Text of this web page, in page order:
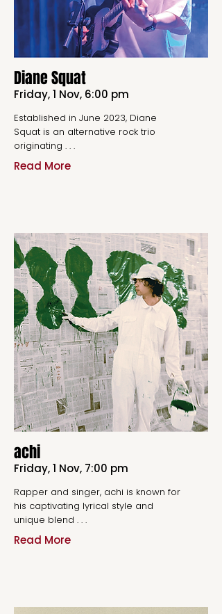
Diane Squat
Friday, 1 Nov, 6:00 pm
Established in June 2023, Diane
Squat is an alternative rock trio
originating . . .
Read More
achi
Friday, 1 Nov, 7:00 pm
Rapper and singer, achi is known for
his captivating lyrical style and
unique blend . . .
Read More